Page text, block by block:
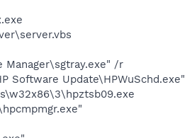
Manager\sgtray.exe" /r
Software Update\HPWuSchd.exe"